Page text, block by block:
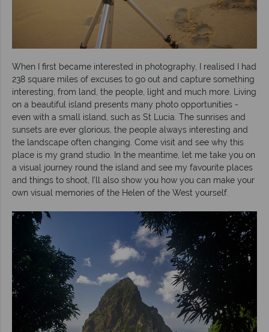
When I first became interested in photography, I realised I had
238 square miles of excuses to go out and capture something
interesting, from land, the people, light and much more. Living
on a beautiful island presents many photo opportunities -
even with a small island, such as St Lucia. The sunrises and
sunsets are ever glorious, the people always interesting and
the landscape often changing. Come visit and see why this
place is my grand studio. In the meantime, let me take you on
a visual journey round the island and see my favourite places
and things to shoot, I'll also show you how you can make your
own visual memories of the Helen of the West yourself.